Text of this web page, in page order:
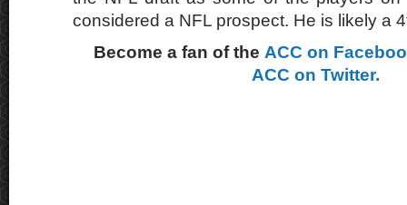
considered a NFL prospect. He is likely a
Become a fan of the ACC on
ACC on Twitter.